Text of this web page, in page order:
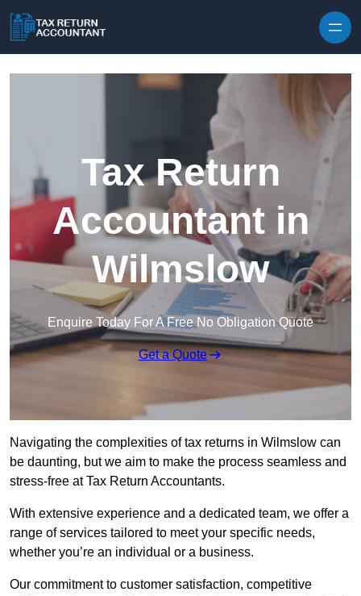
Tax Return
Accountant in
Wilmslow
Enquire Today For A Free No Obligation Quote
Get a Quote
Navigating the complexities of tax returns in Wilmslow can
be daunting, but we aim to make the process seamless and
stress-free at Tax Return Accountants.
With extensive experience and a dedicated team, we offer a
range of services tailored to meet your specific needs,
whether you’re an individual or a business.
Our commitment to customer satisfaction, competitive